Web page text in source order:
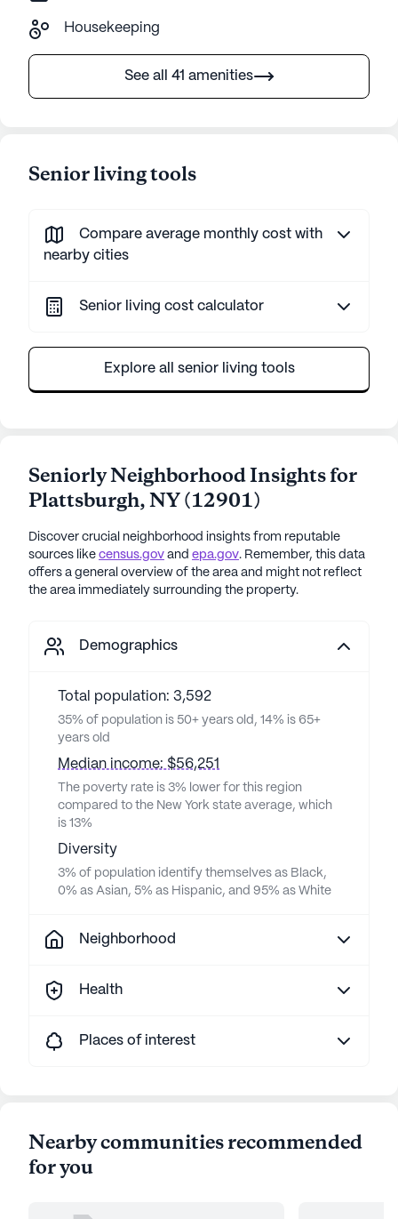
Housekeeping
See all 41 amenities
Senior living tools
Compare average monthly cost with
nearby cities
Senior living cost calculator
Explore all senior living tools
Seniorly Neighborhood Insights for
Plattsburgh,NY(12901)
Discover crucial neighborhood insights from reputable
sources like census.gov and epa.gov. Remember, this data
offers a general overview of the area and might not reflect
the area immediately surrounding the property.
Demographics
Total population: 3,592
35% of population is 50+ years old, 14% is 65+
years old
Median income: $56,251
The poverty rate is 3% lower for this region
compared to the New York state average, which
is 13%
Diversity
3% of population identify themselves as Black,
0% as Asian, 5% as Hispanic, and 95% as White
Neighborhood
Health
Places of interest
Nearby communities recommended
for you